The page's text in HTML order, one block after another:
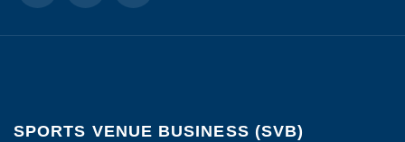
SPORTS VENUE BUSINESS (SVB)